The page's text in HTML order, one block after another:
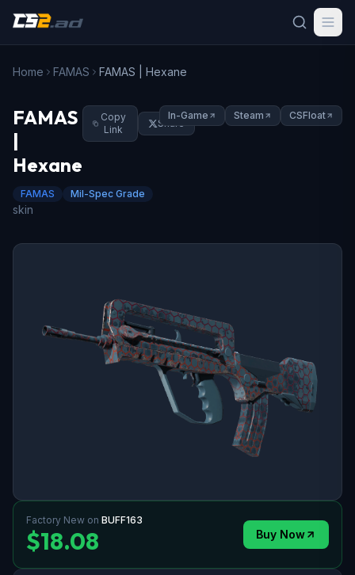
Home FAMAS FAMAS | Hexane
FAMAS
|
Hexane
Copy
Link
Share
FAMAS Mil-Spec Grade
skin
In-Game Steam CSFloat
Factory New on BUFF163
$18.08 Buy Now